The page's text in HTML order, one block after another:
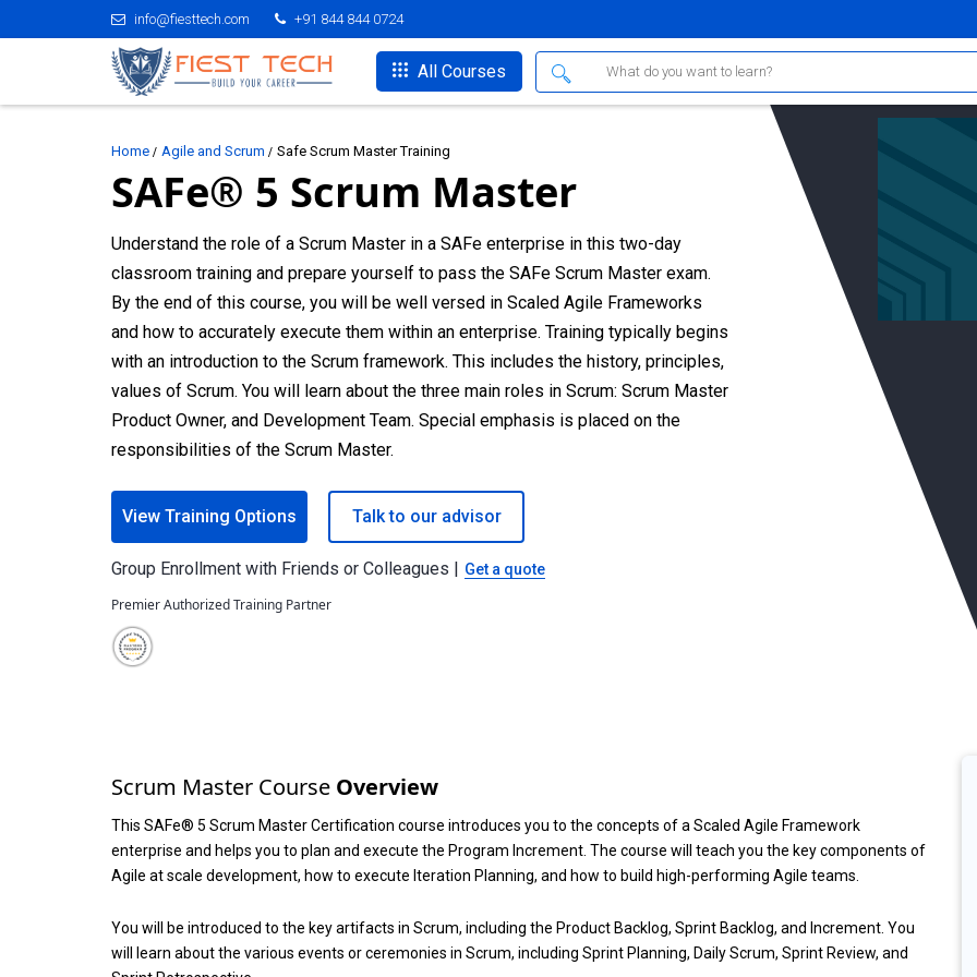
info@fiesttech.com +91 844 844 0724
All Courses
Home Agile and Scrum Safe Scrum Master Training
SAFe® 5 Scrum Master
Understand the role of a Scrum Master in a SAFe enterprise in this two-day
classroom training and prepare yourself to pass the SAFe Scrum Master exam.
By the end of this course, you will be well versed in Scaled Agile Frameworks
and how to accurately execute them within an enterprise. Training typically begins
with an introduction to the Scrum framework. This includes the history, principles,
values of Scrum. You will learn about the three main roles in Scrum: Scrum Master
Product Owner, and Development Team. Special emphasis is placed on the
responsibilities of the Scrum Master.
View Training Options Talk to our advisor
Group Enrollment with Friends or Colleagues | Get a quote
Premier Authorized Training Partner
Scrum Master Course Overview
This SAFe® 5 Scrum Master Certification course introduces you to the concepts of a Scaled Agile Framework
enterprise and helps you to plan and execute the Program Increment. The course will teach you the key components of
Agile at scale development, how to execute Iteration Planning, and how to build high-performing Agile teams.
You will be introduced to the key artifacts in Scrum, including the Product Backlog, Sprint Backlog, and Increment. You
will learn about the various events or ceremonies in Scrum, including Sprint Planning, Daily Scrum, Sprint Review, and